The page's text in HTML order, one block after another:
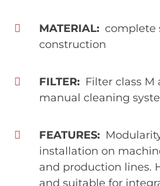
MATERIAL
complete
construction
FILTER
Filter class M
manual cleaning
FEATURES
installation on
and production lines.
and suitable for